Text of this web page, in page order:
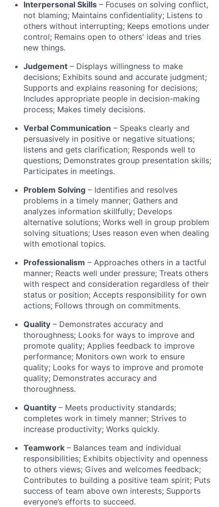
Interpersonal Skills – Focuses on solving conflict,
not blaming; Maintains confidentiality; Listens to
others without interrupting; Keeps emotions under
control; Remains open to others' ideas and tries
new things.
Judgement – Displays willingness to make
decisions; Exhibits sound and accurate judgment;
Supports and explains reasoning for decisions;
Includes appropriate people in decision-making
process; Makes timely decisions.
Verbal Communication – Speaks clearly and
persuasively in positive or negative situations;
listens and gets clarification; Responds well to
questions; Demonstrates group presentation skills;
Participates in meetings.
Problem Solving – Identifies and resolves
problems in a timely manner; Gathers and
analyzes information skillfully; Develops
alternative solutions; Works well in group problem
solving situations; Uses reason even when dealing
with emotional topics.
Professionalism – Approaches others in a tactful
manner; Reacts well under pressure; Treats others
with respect and consideration regardless of their
status or position; Accepts responsibility for own
actions; Follows through on commitments.
Quality – Demonstrates accuracy and
thoroughness; Looks for ways to improve and
promote quality; Applies feedback to improve
performance; Monitors own work to ensure
quality; Looks for ways to improve and promote
quality; Demonstrates accuracy and
thoroughness.
Quantity – Meets productivity standards;
completes work in timely manner; Strives to
increase productivity; Works quickly.
Teamwork – Balances team and individual
responsibilities; Exhibits objectivity and openness
to others views; Gives and welcomes feedback;
Contributes to building a positive team spirit; Puts
success of team above own interests; Supports
everyone’s efforts to succeed.